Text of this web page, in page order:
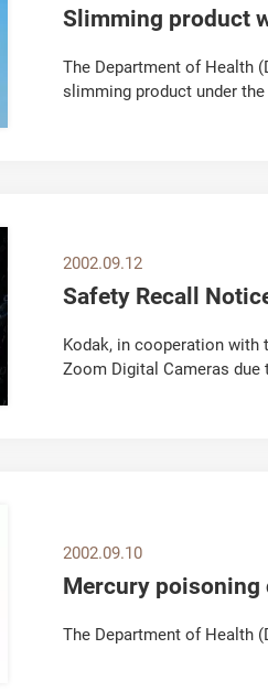
Slimming product
The Department of Health
slimming product under
2002.09.12
Safety Recall
Kodak, in cooperation with
Zoom Digital Cameras
2002.09.10
Mercury poisoning
The Department of Health